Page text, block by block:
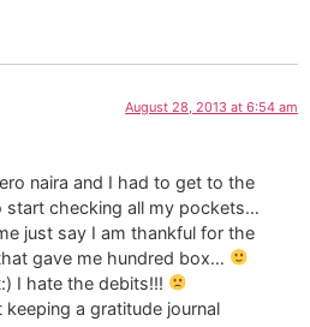
August 28, 2013 at 6:54 am
naira and I had to get to the
checking all my pockets…
just say I am thankful for the
gave me hundred box…
I hate the debits!!!
a gratitude journal